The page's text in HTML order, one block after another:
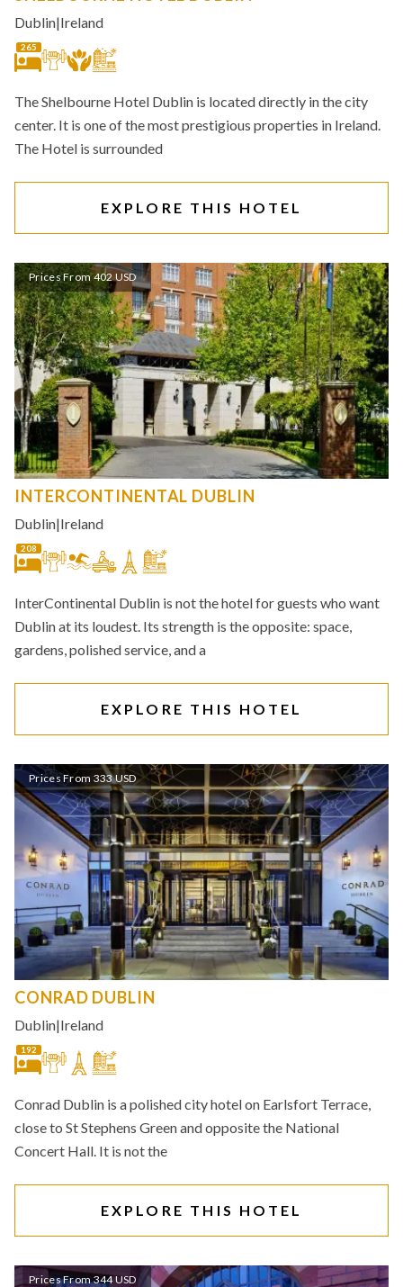
Dublin|Ireland
265
The Shelbourne Hotel Dublin is located directly in the city
center. It is one of the most prestigious properties in Ireland.
The Hotel is surrounded
EXPLORE THIS HOTEL
Prices From 402 USD
INTERCONTINENTAL DUBLIN
Dublin|Ireland
208
InterContinental Dublin is not the hotel for guests who want
Dublin at its loudest. Its strength is the opposite: space,
gardens, polished service, and a
EXPLORE THIS HOTEL
Prices From 333 USD
CONRAD DUBLIN
Dublin|Ireland
192
Conrad Dublin is a polished city hotel on Earlsfort Terrace,
close to St Stephens Green and opposite the National
Concert Hall. It is not the
EXPLORE THIS HOTEL
Prices From 344 USD